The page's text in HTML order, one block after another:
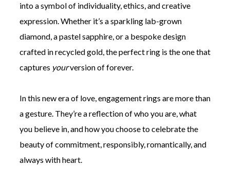
into a symbol of individuality, ethics, and creative
expression. Whether it’s a sparkling lab-grown
diamond, a pastel sapphire, or a bespoke design
crafted in recycled gold, the perfect ring is the one that
captures yourversion of forever.
In this new era of love, engagement rings are more than
a gesture. They’re a reflection of who you are, what
you believe in, and how you choose to celebrate the
beauty of commitment, responsibly, romantically, and
always with heart.